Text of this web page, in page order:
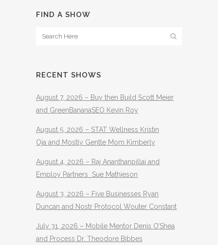
FIND A SHOW
RECENT SHOWS
August 7, 2026 – Buy then Build Scott Meier
and GreenBananaSEO Kevin Roy
August 5, 2026 – STAT Wellness Kristin
Oja and Mostly Gentle Mom Kimberly
August 4, 2026 – Raj Ananthanpillai and
Employ Partners Sue Mathieson
August 3, 2026 – Five Businesses Ryan
Duncan and Nostr Protocol Wouter Constant
July 31, 2026 – Mobile Mentor Denis O’Shea
and Process Dr. Theodore Bibbes